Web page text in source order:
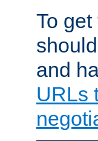
To
and
URLs